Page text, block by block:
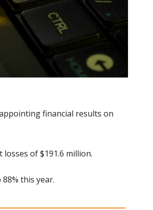
financial results on
of $191.6 million.
this year.